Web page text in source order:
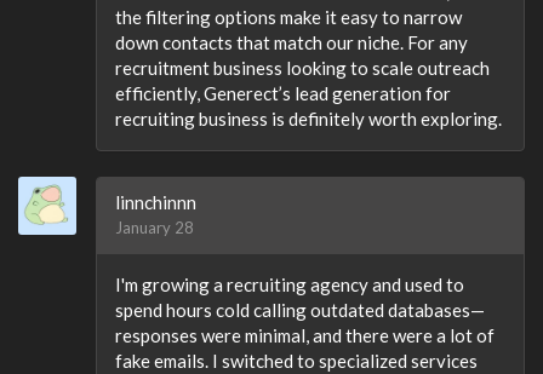
the filtering options make it easy to narrow
down contacts that match our niche. For any
recruitment business looking to scale outreach
efficiently, Generect’s lead generation for
recruiting business is definitely worth exploring.
linnchinnn
January 28
I'm growing a recruiting agency and used to
spend hours cold calling outdated databases—
responses were minimal, and there were a lot of
fake emails. I switched to specialized services